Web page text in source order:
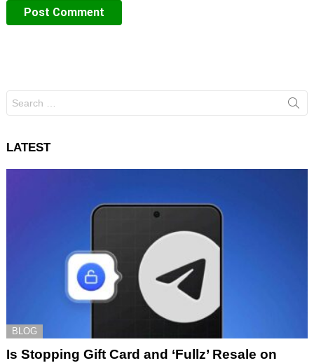
for:
LATEST
BLOG
Is Stopping Gift Card and ‘Fullz’ Resale on